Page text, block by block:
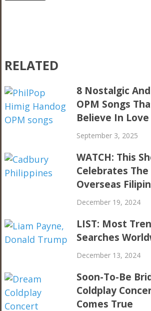
RELATED
8 Nostalgic
OPM Songs
Believe In
September 3, 2025
WATCH: This
Celebrates
Overseas
December 19, 2024
LIST: Most
Searches
December 13, 2024
Soon-To-Be
Coldplay
Comes True